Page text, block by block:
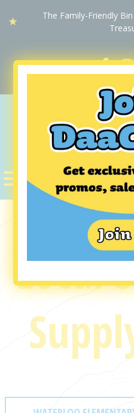
The Family-Friendly
Local